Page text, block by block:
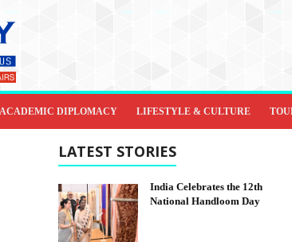
ACADEMIC DIPLOMACY LIFESTYLE & CULTURE
LATEST STORIES
India Celebrates the 12th
National Handloom Day